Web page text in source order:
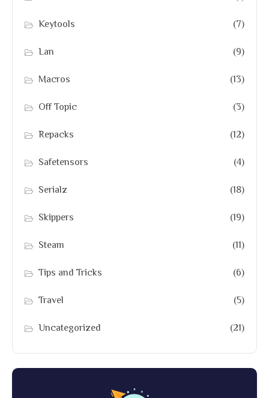
Keytools
(7)
Lan
(9)
Macros
(13)
Off Topic
(3)
Repacks
(12)
Safetensors
(4)
Serialz
(18)
Skippers
(19)
Steam
(11)
Tips and Tricks
(6)
Travel
(5)
Uncategorized
(21)